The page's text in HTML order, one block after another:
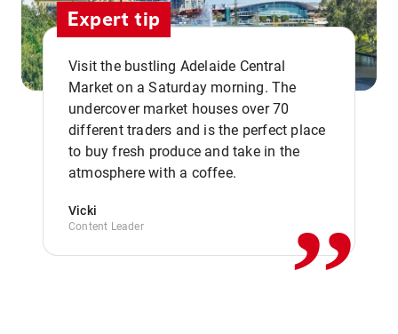
Expert tip
Visit the bustling Adelaide Central
Market on a Saturday morning. The
undercover market houses over 70
different traders and is the perfect place
to buy fresh produce and take in the
atmosphere with a coffee.
Vicki
Content Leader ,,